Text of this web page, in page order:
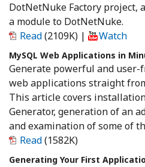
DotNetNuke Factory project,
a module to DotNetNuke.
Read(2109K) | Watch
MySQL Web Applications in
Generate powerful and
web applications straight
This article covers
Generator, generation of an
and examination of some of
Read(1582K)
Generating Your First